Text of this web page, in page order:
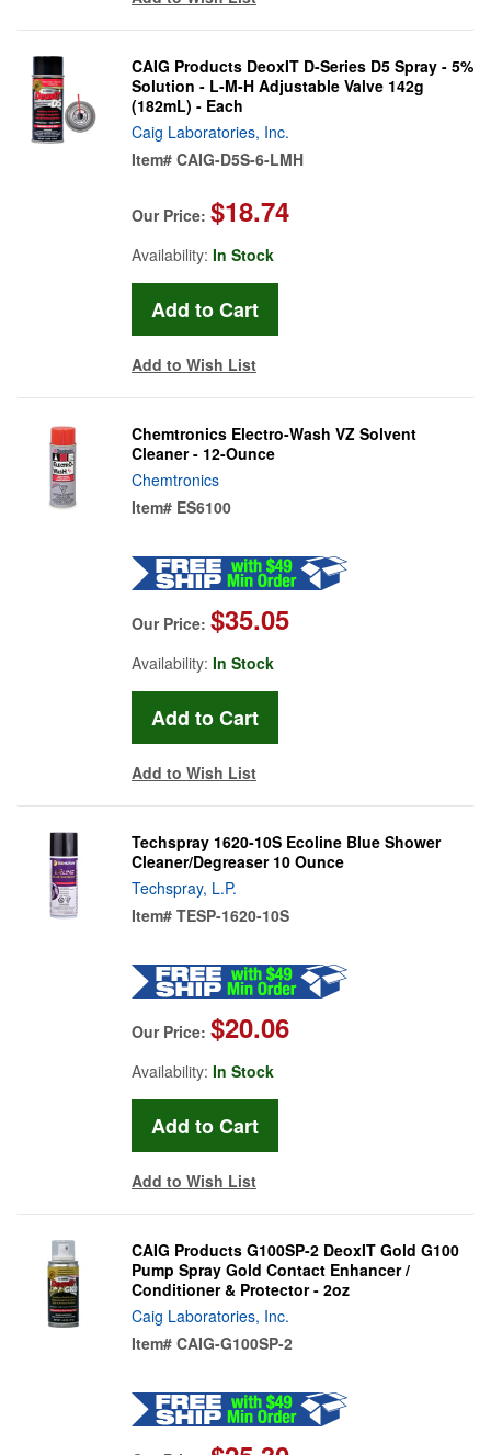
CAIG Products DeoxIT D-Series D5 Spray - 5%
Solution - L-M-H Adjustable Valve 142g
(182mL) - Each
Caig Laboratories, Inc.
Item# CAIG-D5S-6-LMH
Our Price: $18.74
Availability: In Stock
Add to Wish List
Chemtronics Electro-Wash VZ Solvent
Cleaner - 12-Ounce
Chemtronics
Item# ES6100
Our Price: $35.05
Availability: In Stock
Add to Wish List
Techspray 1620-10S Ecoline Blue Shower
Cleaner/Degreaser 10 Ounce
Techspray, L.P.
Item# TESP-1620-10S
Our Price: $20.06
Availability: In Stock
Add to Wish List
CAIG Products G100SP-2 DeoxIT Gold G100
Pump Spray Gold Contact Enhancer /
Conditioner & Protector - 2oz
Caig Laboratories, Inc.
Item# CAIG-G100SP-2